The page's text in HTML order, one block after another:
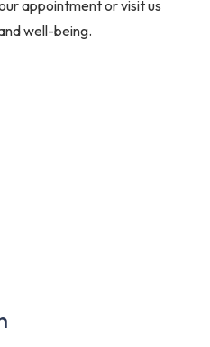
appointment or visit us
well-being.